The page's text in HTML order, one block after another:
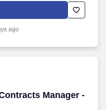
Clinical Professional
Counselor required. Job
social or behavioral health
effective personal, social,
and adjustment.
ago
Manager -
Manager -